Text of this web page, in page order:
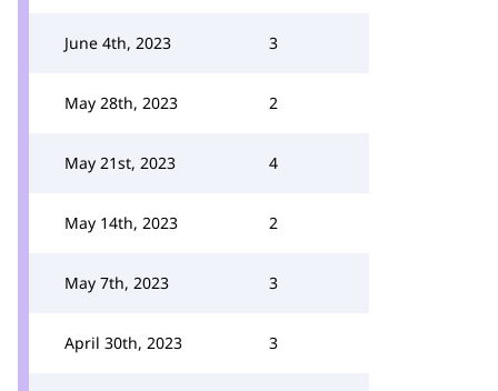
June 4th, 2023 3
May 28th, 2023 2
May 21st, 2023 4
May 14th, 2023 2
May 7th, 2023 3
April 30th, 2023 3